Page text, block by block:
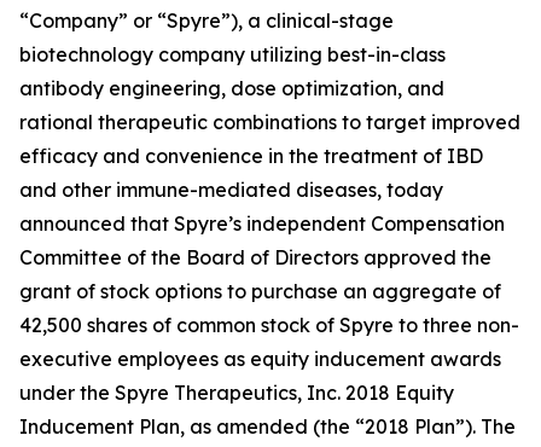
“Company” or “Spyre”), a clinical-stage
biotechnology company utilizing best-in-class
antibody engineering, dose optimization, and
rational therapeutic combinations to target improved
efficacy and convenience in the treatment of IBD
and other immune-mediated diseases, today
announced that Spyre’s independent Compensation
Committee of the Board of Directors approved the
grant of stock options to purchase an aggregate of
42,500 shares of common stock of Spyre to three non-
executive employees as equity inducement awards
under the Spyre Therapeutics, Inc. 2018 Equity
Inducement Plan, as amended (the “2018 Plan”). The